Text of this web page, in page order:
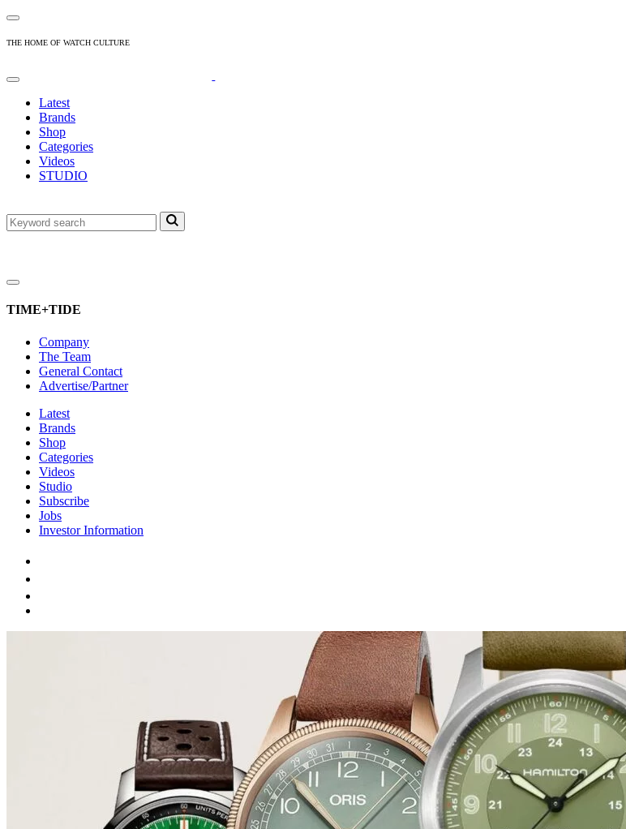
THE HOME OF WATCH CULTURE
Latest
Brands
Shop
Categories
Videos
STUDIO
TIME+TIDE
Company
The Team
General Contact
Advertise/Partner
Latest
Brands
Shop
Categories
Videos
Studio
Subscribe
Jobs
Investor Information